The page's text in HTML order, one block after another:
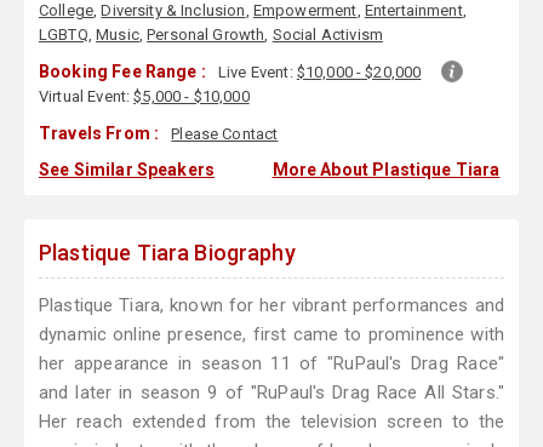
College,Diversity & Inclusion, Empowerment, Entertainment,
LGBTQ,Music,Personal Growth, Social Activism
Booking Fee Range : Live Event: $10,000 - $20,000
Virtual Event:$5,000 - $10,000
Travels From : Please Contact
See Similar Speakers More About Plastique Tiara
Plastique Tiara Biography
Plastique Tiara, known for her vibrant performances and
dynamic online presence, first came to prominence with
her appearance in season 11 of "RuPaul's Drag Race"
and later in season 9 of "RuPaul's Drag Race All Stars."
Her reach extended from the television screen to the